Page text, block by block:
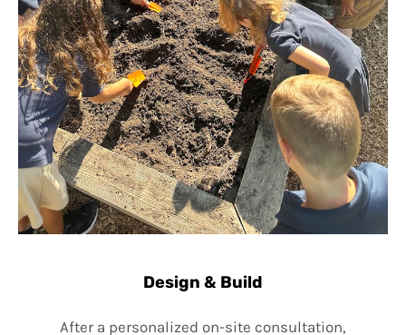
Design & Build
After a personalized on-site consultation,